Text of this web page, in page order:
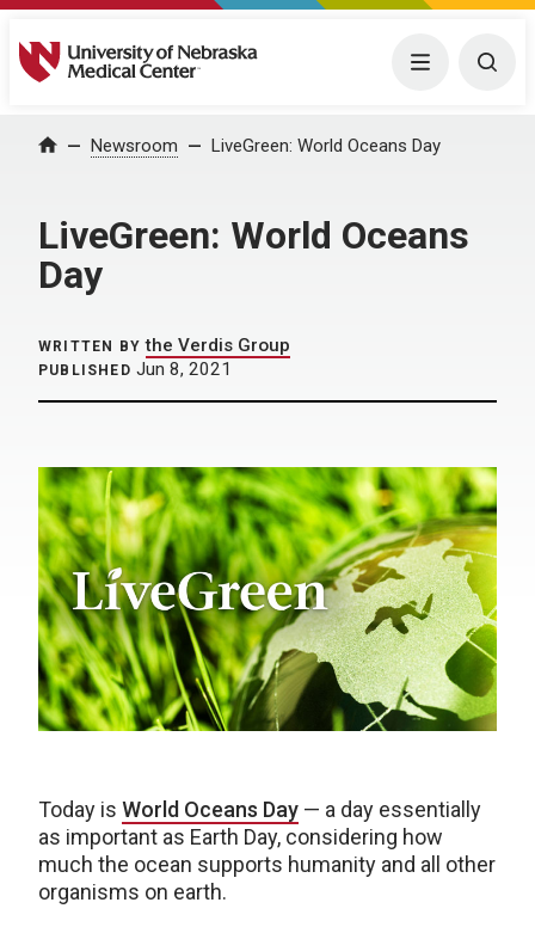
University of Nebraska Medical Center Menu
Home Newsroom LiveGreen: World Oceans Day
LiveGreen: World Oceans
Day
WRITTEN BY the Verdis Group
PUBLISHED Jun 8, 2021
Today is World Oceans Day — a day essentially
as important as Earth Day, considering how
much the ocean supports humanity and all other
organisms on earth.